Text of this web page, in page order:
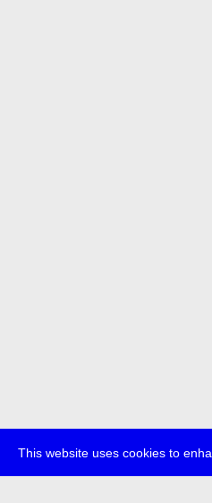
This website uses cookies to